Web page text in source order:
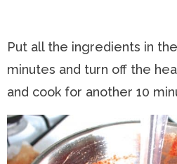
Put all the ingredients in
minutes and turn off the
and cook for another 10